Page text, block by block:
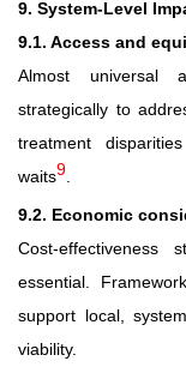
9. System‑Level
9.1. Access and
Almost universal
strategically to
treatment
waits9
9.2. Economic
Cost‑effectiveness
essential.
support local,
viability.